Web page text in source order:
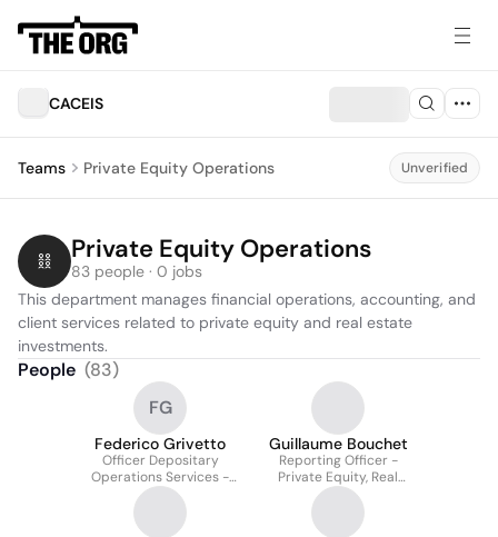
CACEIS
Teams Private Equity Operations Unverified
Private Equity Operations
83 people · 0 jobs
This department manages financial operations, accounting, and
client services related to private equity and real estate
investments.
People (83)
FG
Federico Grivetto
Officer Depositary
Operations Services -
Private Equity & Real
Estate Solutions
Guillaume Bouchet
Reporting Officer -
Private Equity, Real
Estate Solutions